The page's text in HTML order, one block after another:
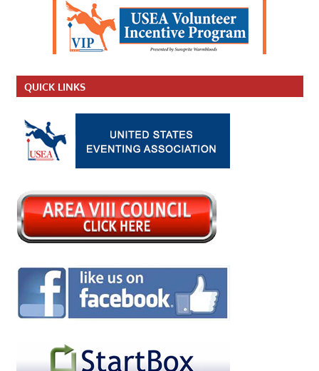
QUICK LINKS